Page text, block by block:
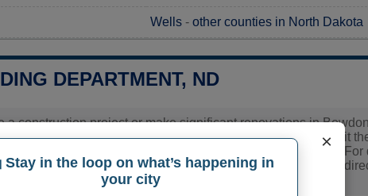
Wells - other counties in North Dakota
DEPARTMENT, ND
a construction project or make significant renovations in
compliance with local regulations. To start, you should visit
and guidance is provided on the necessary documentation.
your request, it's recommended to contact the office
plan your project accordingly.
×
Stay in the loop on what’s happening in
your city